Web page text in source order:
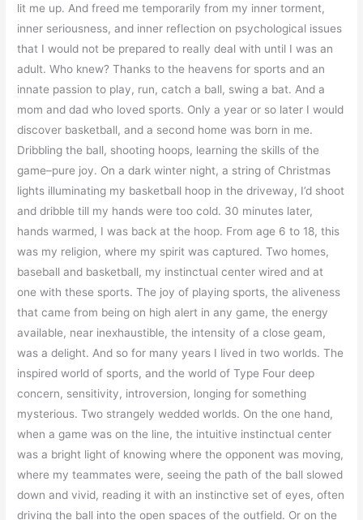
lit me up. And freed me temporarily from my inner torment,
inner seriousness, and inner reflection on psychological issues
that I would not be prepared to really deal with until I was an
adult. Who knew? Thanks to the heavens for sports and an
innate passion to play, run, catch a ball, swing a bat. And a
mom and dad who loved sports. Only a year or so later I would
discover basketball, and a second home was born in me.
Dribbling the ball, shooting hoops, learning the skills of the
game–pure joy. On a dark winter night, a string of Christmas
lights illuminating my basketball hoop in the driveway, I’d shoot
and dribble till my hands were too cold. 30 minutes later,
hands warmed, I was back at the hoop. From age 6 to 18, this
was my religion, where my spirit was captured. Two homes,
baseball and basketball, my instinctual center wired and at
one with these sports. The joy of playing sports, the aliveness
that came from being on high alert in any game, the energy
available, near inexhaustible, the intensity of a close geam,
was a delight. And so for many years I lived in two worlds. The
inspired world of sports, and the world of Type Four deep
concern, sensitivity, introversion, longing for something
mysterious. Two strangely wedded worlds. On the one hand,
when a game was on the line, the intuitive instinctual center
was a bright light of knowing where the opponent was moving,
where my teammates were, seeing the path of the ball slowed
down and vivid, reading it with an instinctive set of eyes, often
driving the ball into the open spaces of the outfield. Or on the